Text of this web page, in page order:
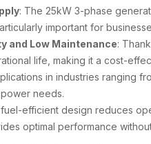
: The 25kW 3-phase
important for
and Low Maintenance:
life, making it a cost-
in industries ranging
needs.
fuel-efficient design reduces
optimal performance